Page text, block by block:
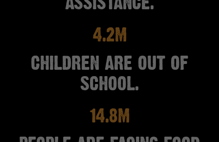
4.2M
CHILDREN ARE OUT OF
SCHOOL.
14.8M